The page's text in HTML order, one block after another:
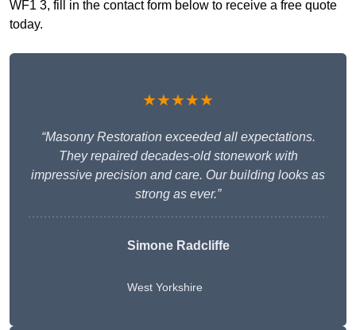
WF1 3, fill in the contact form below to receive a free quote
today.
★★★★★
“Masonry Restoration exceeded all expectations.
They repaired decades-old stonework with
impressive precision and care. Our building looks as
strong as ever.”
Simone Radcliffe
West Yorkshire